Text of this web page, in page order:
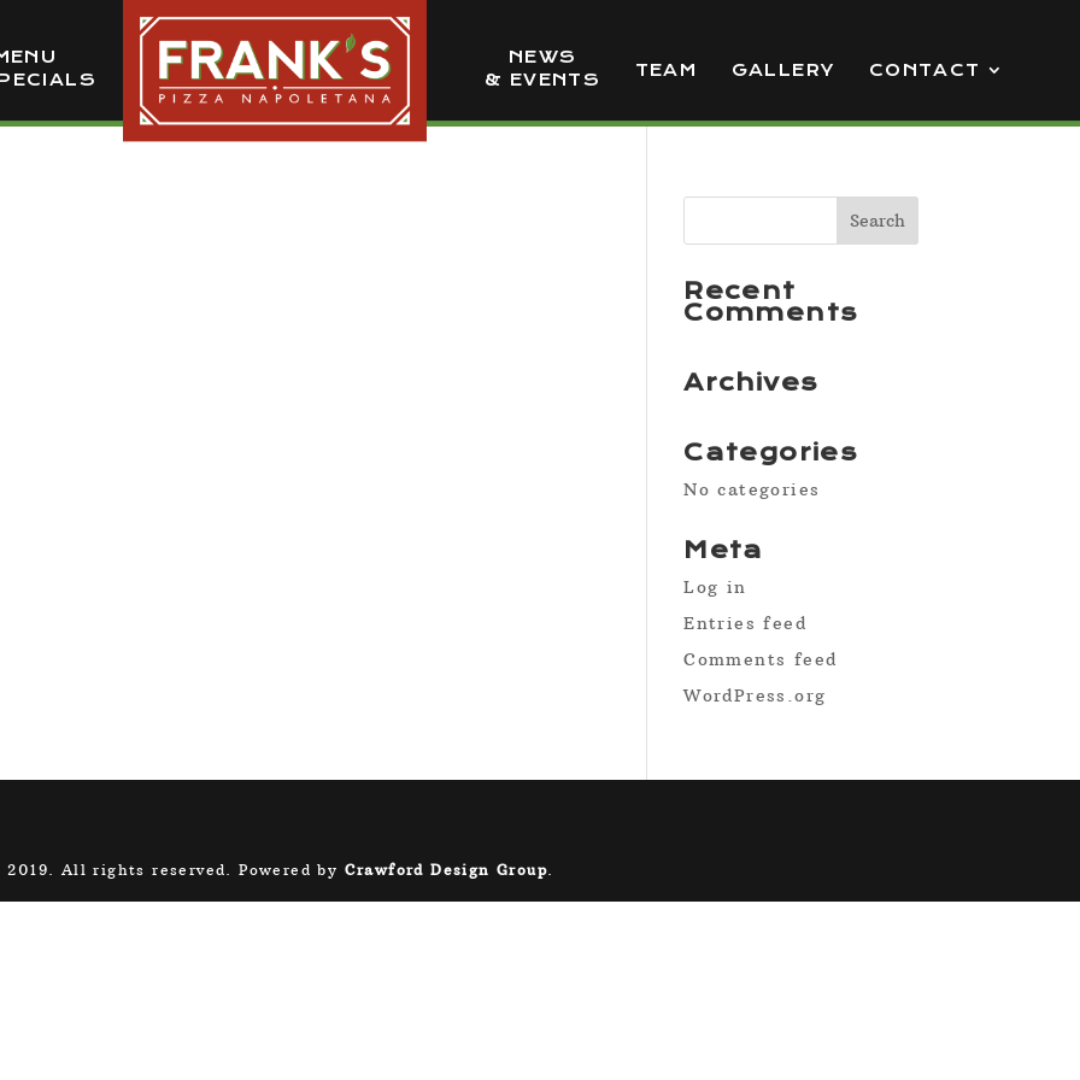
NEWS
& EVENTS
TEAM GALLERY CONTACT
Recent
Comments
Archives
Categories
No categories
Meta
Log in
Entries feed
Comments feed
WordPress.org
2019. All rights reserved. Powered by Crawford Design Group.